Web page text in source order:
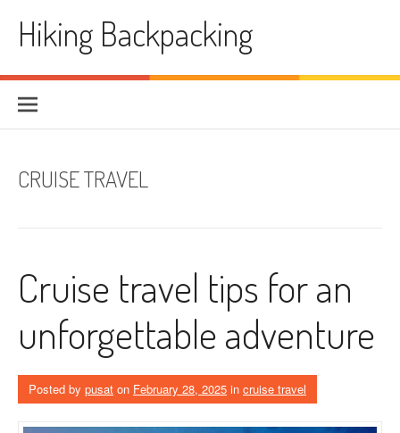
contentHiking Backpacking
CRUISE TRAVEL
Cruise travel tips for an
unforgettable adventure
Posted by pusat on February 28, 2025 in cruise travel